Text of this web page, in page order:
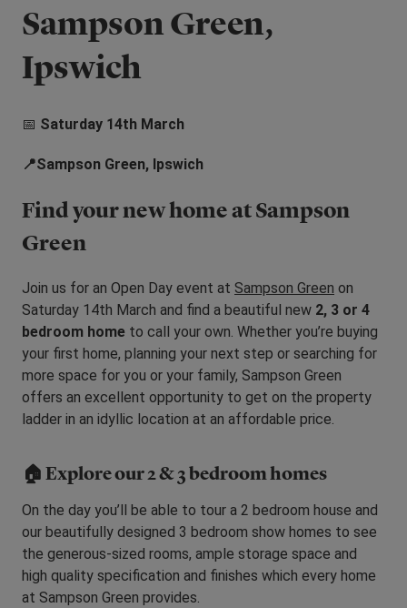
Sampson Green,
Ipswich
📅 Saturday 14th March
📍Sampson Green, Ipswich
Find your new home at Sampson
Green
Join us for an Open Day event at Sampson Green on
Saturday 14th March and find a beautiful new 2, 3 or 4
bedroom home to call your own. Whether you’re buying
your first home, planning your next step or searching for
more space for you or your family, Sampson Green
offers an excellent opportunity to get on the property
ladder in an idyllic location at an affordable price.
🏠 Explore our 2 & 3 bedroom homes
On the day you’ll be able to tour a 2 bedroom house and
our beautifully designed 3 bedroom show homes to see
the generous-sized rooms, ample storage space and
high quality specification and finishes which every home
at Sampson Green provides.